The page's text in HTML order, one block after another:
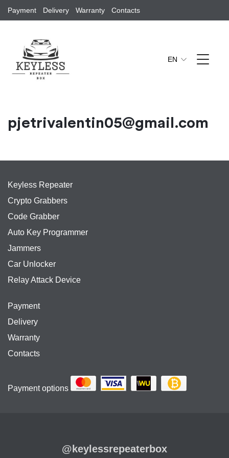
Payment Delivery Warranty Contacts
EN
pjetrivalentin05@gmail.com
Keyless Repeater
Crypto Grabbers
Code Grabber
Auto Key Programmer
Jammers
Car Unlocker
Relay Attack Device
Payment
Delivery
Warranty
Contacts
Payment options
@keylessrepeaterbox